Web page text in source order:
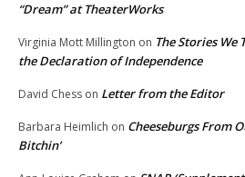
“Dream” at TheaterWorks
Virginia Mott Millington on The Stories We
the Declaration of Independence
David Chess on Letter from the Editor
Barbara Heimlich on Cheeseburgs From
Bitchin’